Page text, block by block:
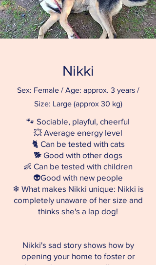
Nikki
Sex: Female / Age: approx. 3 years /
Size: Large (approx 30 kg)
🐾 Sociable, playful, cheerful
💥 Average energy level
🐈 Can be tested with cats
🐕 Good with other dogs
👶 Can be tested with children
👽Good with new people
❄ What makes Nikki unique: Nikki is
completely unaware of her size and
thinks she's a lap dog!
Nikki's sad story shows how by
opening your home to foster or